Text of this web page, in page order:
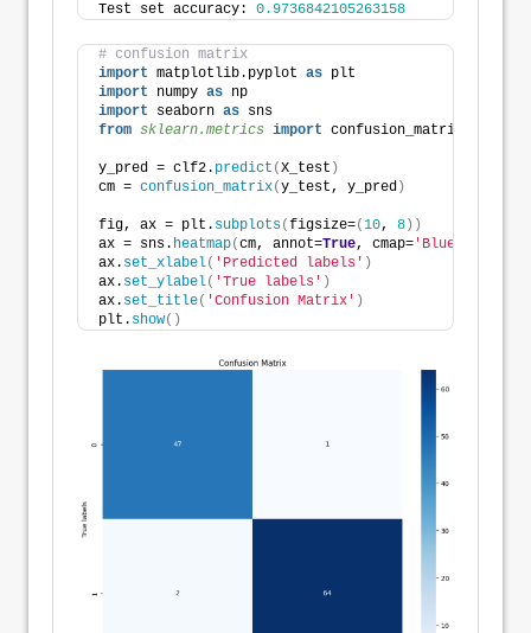
Test set accuracy: 0.9736842105263158
# confusion matrix
import matplotlib.pyplot as plt
import numpy as np
import seaborn as sns
from sklearn.metrics import confusion_matrix
y_pred = clf2. predict (X_test )
cm = confusion_matrix(y_test, y_pred )
fig, ax = plt. subplots(figsize=(10, 8 ))
ax = sns. heatmap(cm, annot=True, cmap= 'Blues'
ax. set_xlabel( 'Predicted labels' )
ax. set_ylabel( 'True labels' )
ax. set_title( 'Confusion Matrix' )
plt. show()